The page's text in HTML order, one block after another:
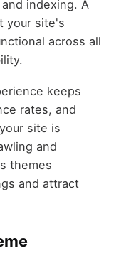
indexing. A
your site's
across all
keeps
rates, and
site is
and
themes
and attract